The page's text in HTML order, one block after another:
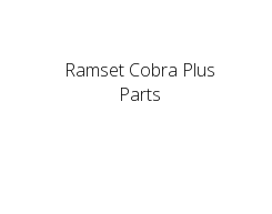
Ramset Cobra Plus
Parts